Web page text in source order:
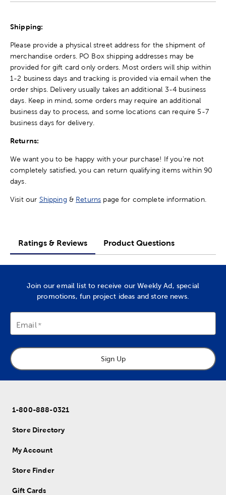
Shipping:
Please provide a physical street address for the shipment of
merchandise orders. PO Box shipping addresses may be
provided for gift card only orders. Most orders will ship within
1-2 business days and tracking is provided via email when the
order ships. Delivery usually takes an additional 3-4 business
days. Keep in mind, some orders may require an additional
business day to process, and some locations can require 5-7
business days for delivery.
Returns:
We want you to be happy with your purchase! If you're not
completely satisfied, you can return qualifying items within 90
days.
Visit our Shipping & Returns page for complete information.
Ratings & Reviews Product Questions
Join our email list to receive our Weekly Ad, special
promotions, fun project ideas and store news.
Email
Sign Up
1-800-888-0321
Store Directory
My Account
Store Finder
Gift Cards